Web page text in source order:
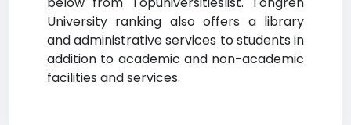
University ranking also offers a library
and administrative services to students in
addition to academic and non-academic
facilities and services.